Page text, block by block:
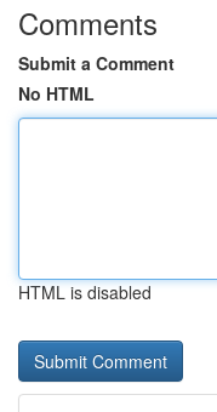
Comments
Submit a Comment
No HTML
HTML is disabled